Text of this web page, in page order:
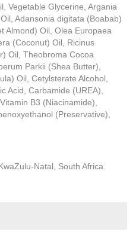
Vegetable Glycerine, Argania
Adansonia digitata (Boabab)
Almond) Oil, Olea Europaea
(Coconut) Oil, Ricinus
Oil, Theobroma Cocoa
Parkii (Shea Butter),
Oil, Cetylsterate Alcohol,
Acid, Carbamide (UREA),
B3 (Niacinamide),
(Preservative),
Natal, South Africa